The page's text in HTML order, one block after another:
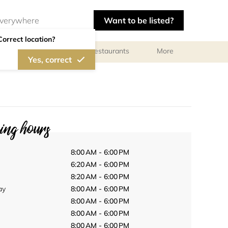
location?
Yes, correct
Want to be listed?
Photographers Restaurants More
hours
8:00 AM - 6:00 PM
6:20 AM - 6:00 PM
8:20 AM - 6:00 PM
8:00 AM - 6:00 PM
8:00 AM - 6:00 PM
8:00 AM - 6:00 PM
8:00 AM - 6:00 PM